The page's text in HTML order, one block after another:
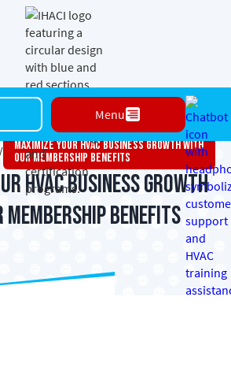
Menu
/
Maximize Your HVAC Business Growth With
Our Membership Benefits
HVAC Business Growth
Benefits